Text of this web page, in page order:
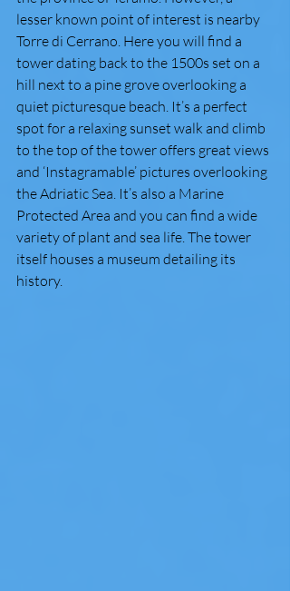
lesser known point of interest is nearby
Torre di Cerrano. Here you will find a
tower dating back to the 1500s set on a
hill next to a pine grove overlooking a
quiet picturesque beach. It’s a perfect
spot for a relaxing sunset walk and climb
to the top of the tower offers great views
and ‘Instagramable’ pictures overlooking
the Adriatic Sea. It’s also a Marine
Protected Area and you can find a wide
variety of plant and sea life. The tower
itself houses a museum detailing its
history.